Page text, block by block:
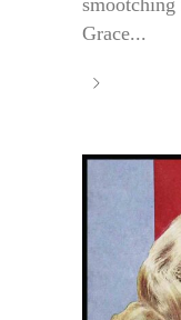
Grace...